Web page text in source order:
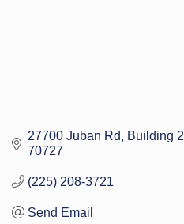
27700 Juban Rd Building 2
70727
(225) 208-3721
Send Email